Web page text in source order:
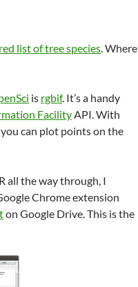
list of tree species. Where
is rgbif. It’s a handy
FacilityAPI. With
can plot points on the
all the way through, I
Chrome extension
on Google Drive. This is the